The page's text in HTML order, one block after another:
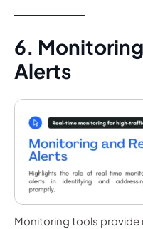
6.
Alerts
Monitoring tools